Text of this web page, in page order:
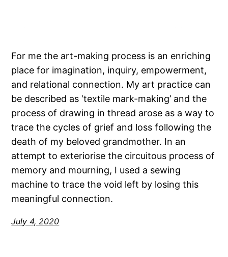
For me the art-making process is an enriching
place for imagination, inquiry, empowerment,
and relational connection. My art practice can
be described as ‘textile mark-making’ and the
process of drawing in thread arose as a way to
trace the cycles of grief and loss following the
death of my beloved grandmother. In an
attempt to exteriorise the circuitous process of
memory and mourning, I used a sewing
machine to trace the void left by losing this
meaningful connection.
July 4, 2020